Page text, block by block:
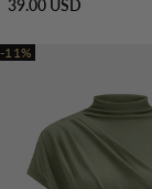
39.00 USD
-11%